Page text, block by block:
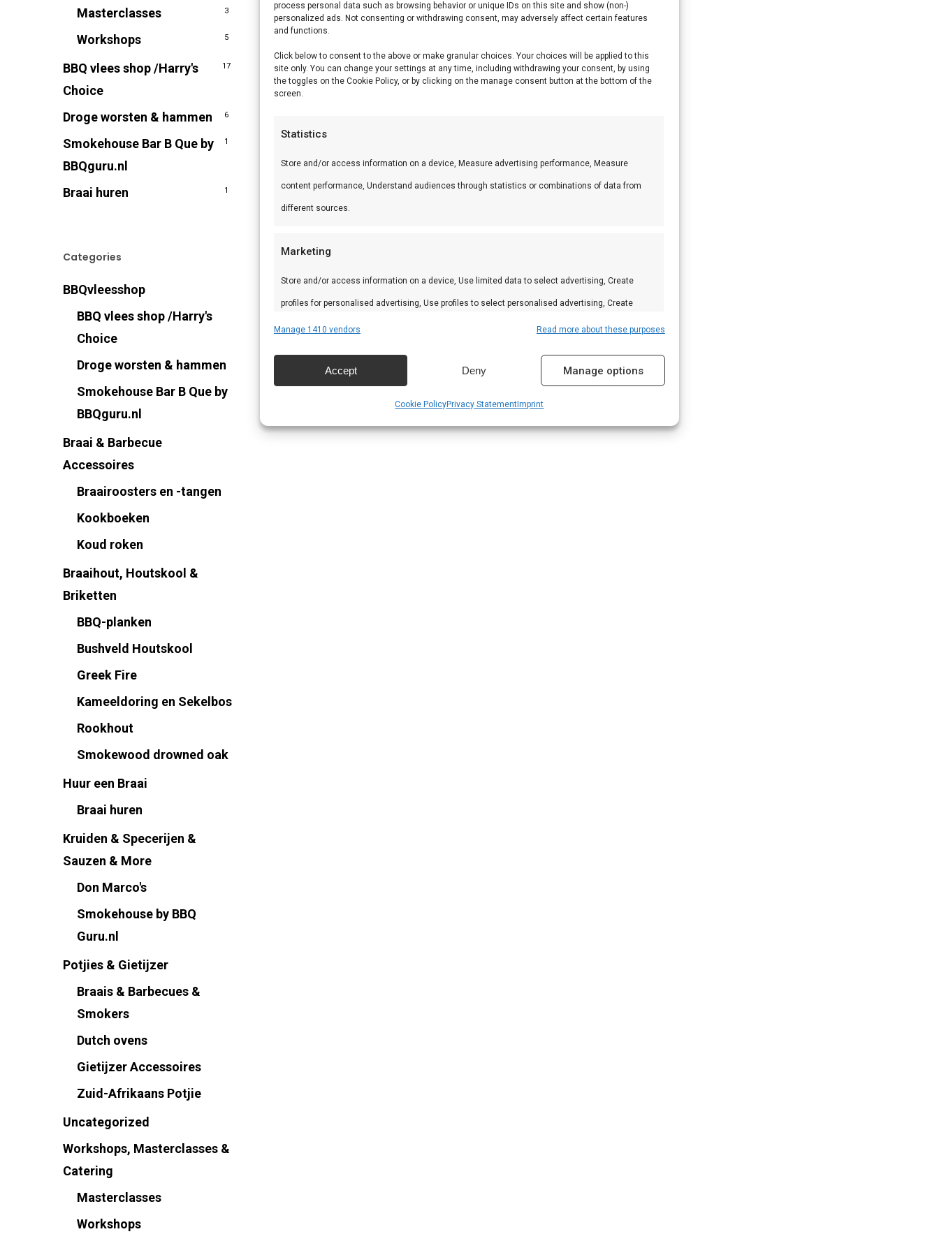
process personal data such as browsing behavior or unique IDs on this site and show (non-)
personalized ads. Not consenting or withdrawing consent, may adversely affect certain features
and functions.
Click below to consent to the above or make granular choices. Your choices will be applied to this
site only. You can change your settings at any time, including withdrawing your consent, by using
the toggles on the Cookie Policy, or by clicking on the manage consent button at the bottom of the
screen.
Statistics
Store and/or access information on a device, Measure advertising performance, Measure
content performance, Understand audiences through statistics or combinations of data from
different sources.
Marketing
Store and/or access information on a device, Use limited data to select advertising, Create
profiles for personalised advertising, Use profiles to select personalised advertising, Create
profiles to personalise content, Use profiles to select personalised content, Develop and
Manage 1410 vendors Read more about these purposes
Accept Deny Manage options
Cookie PolicyPrivacy Statement Imprint
Masterclasses 3
Workshops 5
BBQ vlees shop /Harry's
Choice
17
Droge worsten & hammen 6
Smokehouse Bar B Que by
BBQguru.nl
1
Braai huren 1
Categories
BBQvleesshop
BBQ vlees shop /Harry's
Choice
Droge worsten & hammen
Smokehouse Bar B Que by
BBQguru.nl
Braai & Barbecue
Accessoires
Braairoosters en -tangen
Kookboeken
Koud roken
Braaihout, Houtskool &
Briketten
BBQ-planken
Bushveld Houtskool
Greek Fire
Kameeldoring en Sekelbos
Rookhout
Smokewood drowned oak
Huur een Braai
Braai huren
Kruiden & Specerijen &
Sauzen & More
Don Marco's
Smokehouse by BBQ
Guru.nl
Potjies & Gietijzer
Braais & Barbecues &
Smokers
Dutch ovens
Gietijzer Accessoires
Zuid-Afrikaans Potjie
Uncategorized
Workshops, Masterclasses &
Catering
Masterclasses
Workshops